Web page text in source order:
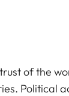
of the
Political